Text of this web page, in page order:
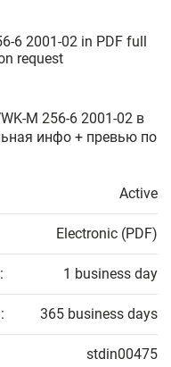
6 2001-02 in PDF full
request
M 256-6 2001-02 в
инфо + превью по
Active
Electronic (PDF)
1 business day
365 business days
stdin00475